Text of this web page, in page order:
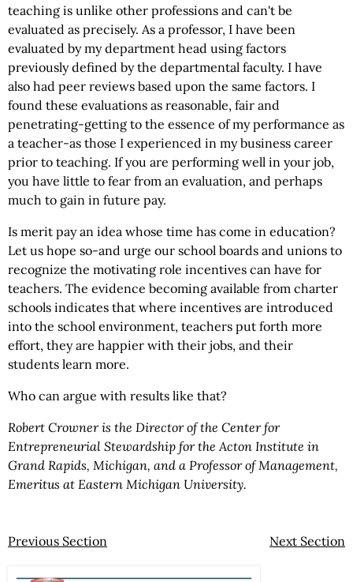
teaching is unlike other professions and can't be
evaluated as precisely. As a professor, I have been
evaluated by my department head using factors
previously defined by the departmental faculty. I have
also had peer reviews based upon the same factors. I
found these evaluations as reasonable, fair and
penetrating-getting to the essence of my performance as
a teacher-as those I experienced in my business career
prior to teaching. If you are performing well in your job,
you have little to fear from an evaluation, and perhaps
much to gain in future pay.
Is merit pay an idea whose time has come in education?
Let us hope so-and urge our school boards and unions to
recognize the motivating role incentives can have for
teachers. The evidence becoming available from charter
schools indicates that where incentives are introduced
into the school environment, teachers put forth more
effort, they are happier with their jobs, and their
students learn more.
Who can argue with results like that?
Robert Crowner is the Director of the Center for
Entrepreneurial Stewardship for the Acton Institute in
Grand Rapids, Michigan, and a Professor of Management,
Emeritus at Eastern Michigan University.
Previous Section Next Section